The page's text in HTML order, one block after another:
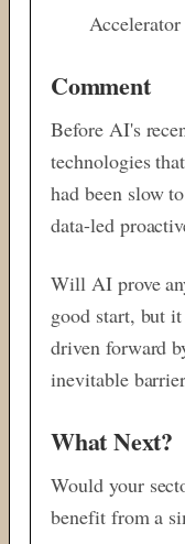
Comment
Before AI's
technologies
had been slow
data-led
Will AI prove
good start, but
driven forward
inevitable
What Next?
Would your
benefit from a